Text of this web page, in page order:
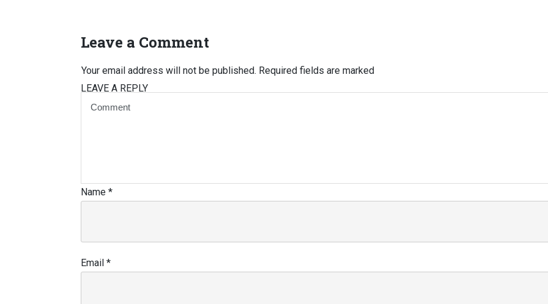
Leave a Comment
LEAVE A REPLY
Your email address will not be published. Required fields are marked
Name *
Email *